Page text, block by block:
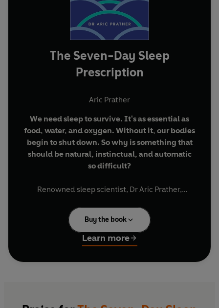
The Seven-Day Sleep
Prescription
Aric Prather
We need sleep to survive. It's as essential as
food, water, and oxygen. Without it, our bodies
begin to shut down. So why is something that
should be natural, instinctual, and automatic
so difficult?
Renowned sleep scientist, Dr Aric Prather,
important - thing he'll tell you about it is that
we're all unintentionally getting in the way of our
own sleep. In this book,he shares his most
powerful and sought-after solutions for
achieving good quality, restorative sleep in just
Buy the book
Learn more